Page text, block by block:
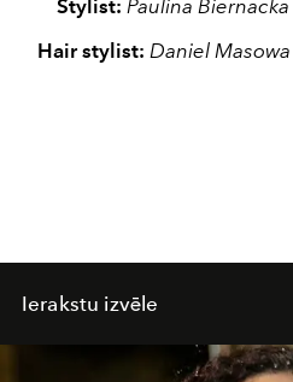
Stylist: Paulina Biernacka
Hair stylist: Daniel Masowa
Ierakstu izvēle